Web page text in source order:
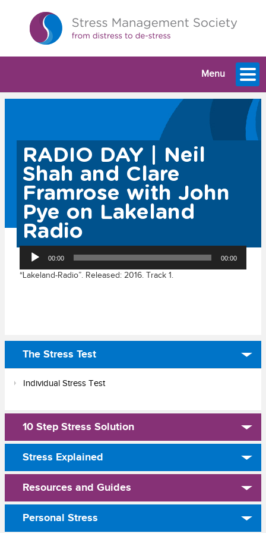
Menu
RADIO DAY | Neil
Shah and Clare
Framrose with John
Pye on Lakeland
Radio
Audio
Player
00:00 00:00
“Lakeland-Radio”. Released: 2016. Track 1.
The Stress Test
Individual Stress Test
10 Step Stress Solution
Stress Explained
Resources and Guides
Personal Stress